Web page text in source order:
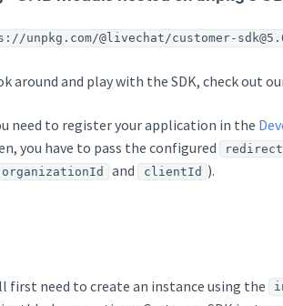
unpkg.com/@livechat/customer-
around and play with the SDK, check out
need to register your application in the
you have to pass the configured
organizationId and clientId ).
first need to create an instance using the